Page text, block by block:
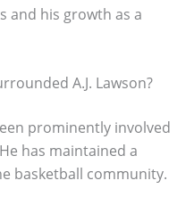
and his growth as a
A.J. Lawson?
prominently involved
has maintained a
basketball community.